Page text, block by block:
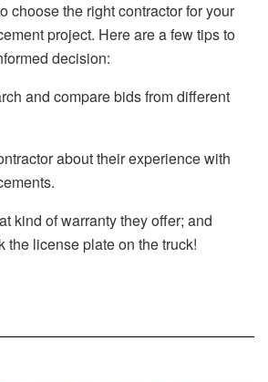
choose the right contractor for your
project. Here are a few tips to
decision:
and compare bids from different
about their experience with
kind of warranty they offer; and
the license plate on the truck!